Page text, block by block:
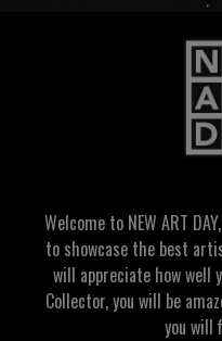
Welcome to NEW ART
to showcase the best
will appreciate how well
Collector, you will be
you will